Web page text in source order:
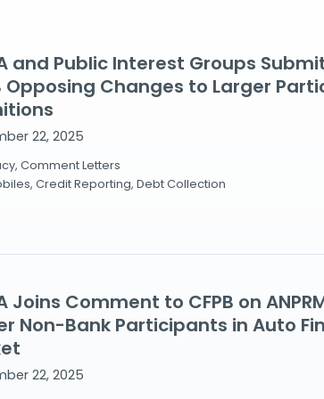
and Public Interest Groups
Opposing Changes to Larger
22, 2025
Comment Letters
Credit Reporting, Debt Collection
Joins Comment to CFPB on
Non-Bank Participants in Auto
22, 2025